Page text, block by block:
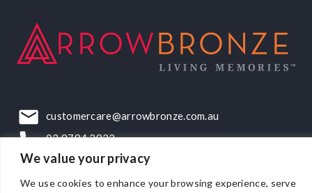
We value your privacy
We use cookies to enhance your browsing experience, serve
customercare@arrowbronze.com.au
03 9794 2922
22-24 Elliott Road, Dandenong South, VIC, 3175